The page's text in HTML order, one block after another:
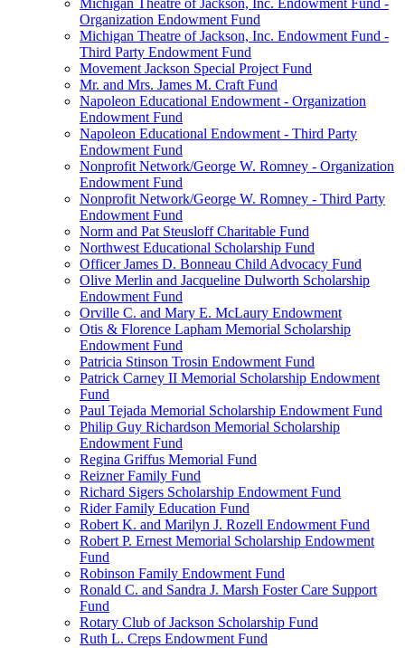
Michigan Theatre of Jackson, Inc. Endowment Fund -
Organization Endowment Fund
Michigan Theatre of Jackson, Inc. Endowment Fund -
Third Party Endowment Fund
Movement Jackson Special Project Fund
Mr. and Mrs. James M. Craft Fund
Napoleon Educational Endowment - Organization
Endowment Fund
Napoleon Educational Endowment - Third Party
Endowment Fund
Nonprofit Network/George W. Romney - Organization
Endowment Fund
Nonprofit Network/George W. Romney - Third Party
Endowment Fund
Norm and Pat Steusloff Charitable Fund
Northwest Educational Scholarship Fund
Officer James D. Bonneau Child Advocacy Fund
Olive Merlin and Jacqueline Dulworth Scholarship
Endowment Fund
Orville C. and Mary E. McLaury Endowment
Otis & Florence Lapham Memorial Scholarship
Endowment Fund
Patricia Stinson Trosin Endowment Fund
Patrick Carney II Memorial Scholarship Endowment
Fund
Paul Tejada Memorial Scholarship Endowment Fund
Philip Guy Richardson Memorial Scholarship
Endowment Fund
Regina Griffus Memorial Fund
Reizner Family Fund
Richard Sigers Scholarship Endowment Fund
Rider Family Education Fund
Robert K. and Marilyn J. Rozell Endowment Fund
Robert P. Ernest Memorial Scholarship Endowment
Fund
Robinson Family Endowment Fund
Ronald C. and Sandra J. Marsh Foster Care Support
Fund
Rotary Club of Jackson Scholarship Fund
Ruth L. Creps Endowment Fund